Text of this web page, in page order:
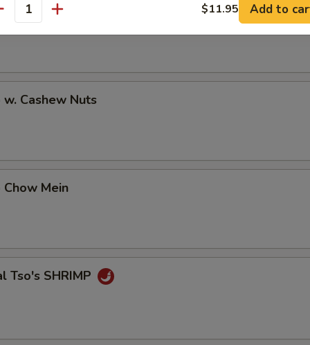
Shrimp
w. Cashew Nuts
Chow Mein
Tso's SHRIMP
Add Cheese +
Add Wasabi +
No Ginger
Add Fishegg +
EXTRA CHARGES MAY BE INCURRED FOR ADDITIONS IN THIS
$11.95 Add to